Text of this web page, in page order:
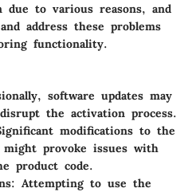
due to various reasons, and
address these problems
functionality.
software updates may
the activation process.
modifications to the
might provoke issues with
product code.
Attempting to use the